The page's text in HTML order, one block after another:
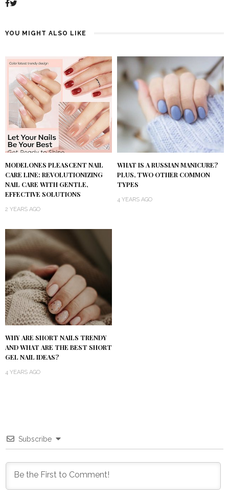
YOU MIGHT ALSO LIKE
MODELONES PLEASCENT NAIL
CARE LINE: REVOLUTIONIZING
NAIL CARE WITH GENTLE,
EFFECTIVE SOLUTIONS
2 YEARS AGO
WHAT IS A RUSSIAN MANICURE?
PLUS, TWO OTHER COMMON
TYPES
4 YEARS AGO
WHY ARE SHORT NAILS TRENDY
AND WHAT ARE THE BEST SHORT
GEL NAIL IDEAS?
4 YEARS AGO
Subscribe